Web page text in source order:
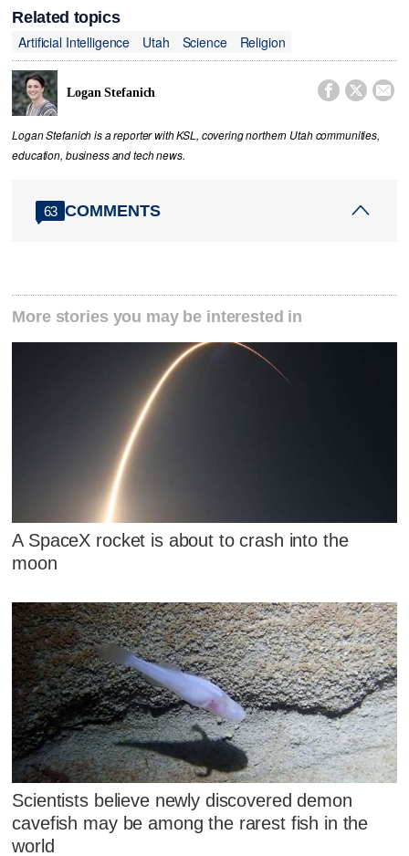
Related topics
Artificial Intelligence
Utah Science Religion
Logan Stefanich   
Logan Stefanich is a reporter with KSL, covering northern Utah communities,
education, business and tech news.
63 COMMENTS
More stories you may be interested in
A SpaceX rocket is about to crash into the
moon
Scientists believe newly discovered demon
cavefish may be among the rarest fish in the
world